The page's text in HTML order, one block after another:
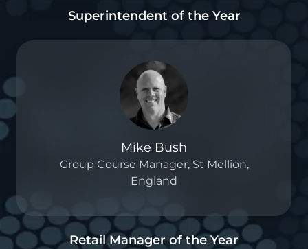
Superintendent of the Year
Mike Bush
Group Course Manager, St Mellion,
England
Retail Manager of the Year